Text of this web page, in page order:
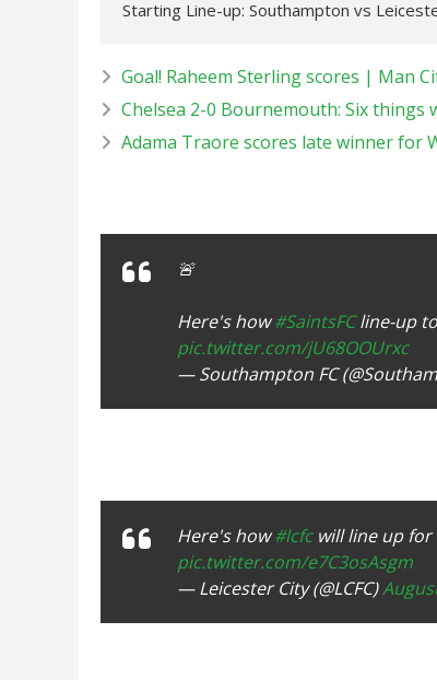
Starting Line-up: Southampton vs
Goal! Raheem Sterling scores | Man
Chelsea 2-0 Bournemouth: Six
Adama Traore scores late winner for
🚨
Here's how#SaintsFCline-up
pic.twitter.com/jU68OOUrxc
— Southampton FC
Here's how#lcfcwill line up for
pic.twitter.com/e7C3osAsgm
— Leicester City (@LCFC)